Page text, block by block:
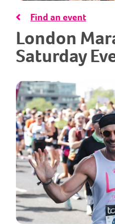
Find an event
London
Saturday